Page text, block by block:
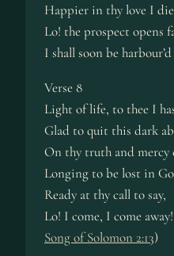
Happier in thy love I
Lo! the prospect opens
I shall soon be
Verse 8
Light of life, to thee I
Glad to quit this dark
On thy truth and mercy
Longing to be lost in
Ready at thy call to say,
Lo! I come, I come
Song of Solomon 2:13)